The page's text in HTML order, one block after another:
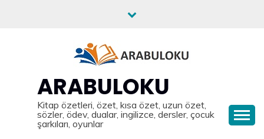
ARABULOKU
Kitap özetleri, özet, kısa özet, uzun özet,
sözler, ödev, dualar, ingilizce, dersler, çocuk
şarkıları, oyunlar